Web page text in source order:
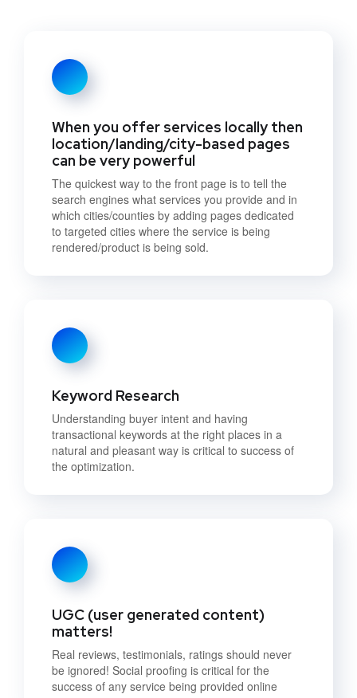
When you offer services locally then
location/landing/city-based pages
can be very powerful
The quickest way to the front page is to tell the
search engines what services you provide and in
which cities/counties by adding pages dedicated
to targeted cities where the service is being
rendered/product is being sold.
Keyword Research
Understanding buyer intent and having
transactional keywords at the right places in a
natural and pleasant way is critical to success of
the optimization.
UGC (user generated content)
matters!
Real reviews, testimonials, ratings should never
be ignored! Social proofing is critical for the
success of any service being provided online